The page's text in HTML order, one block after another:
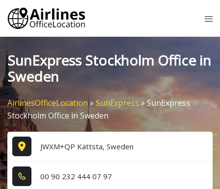
Skip
content
SunExpress Stockholm Office in
Sweden
AirlinesOfficeLocation» SunExpress » SunExpress
Stockholm Office in Sweden
JWXM+QP Kättsta, Sweden
0​0​ 9​0​ 2​3​2​ 4​4​4​ 0​7​ 9​7​